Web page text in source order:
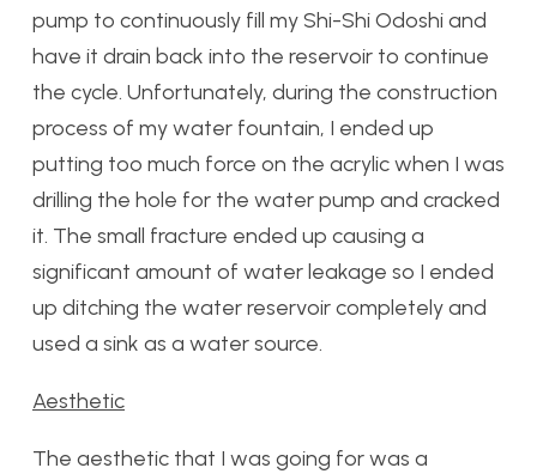
pump to continuously fill my Shi-Shi Odoshi and
have it drain back into the reservoir to continue
the cycle. Unfortunately, during the construction
process of my water fountain, I ended up
putting too much force on the acrylic when I was
drilling the hole for the water pump and cracked
it. The small fracture ended up causing a
significant amount of water leakage so I ended
up ditching the water reservoir completely and
used a sink as a water source.
Aesthetic
The aesthetic that I was going for was a